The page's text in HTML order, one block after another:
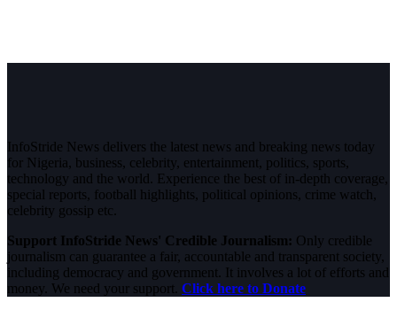
InfoStride News delivers the latest news and breaking news today
for Nigeria, business, celebrity, entertainment, politics, sports,
technology and the world. Experience the best of in-depth coverage,
special reports, football highlights, political opinions, crime watch,
celebrity gossip etc.
Support InfoStride News' Credible Journalism: Only credible
journalism can guarantee a fair, accountable and transparent society,
including democracy and government. It involves a lot of efforts and
money. We need your support. Click here to Donate